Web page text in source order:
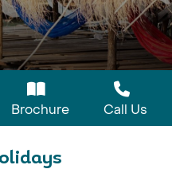
Brochure Call Us